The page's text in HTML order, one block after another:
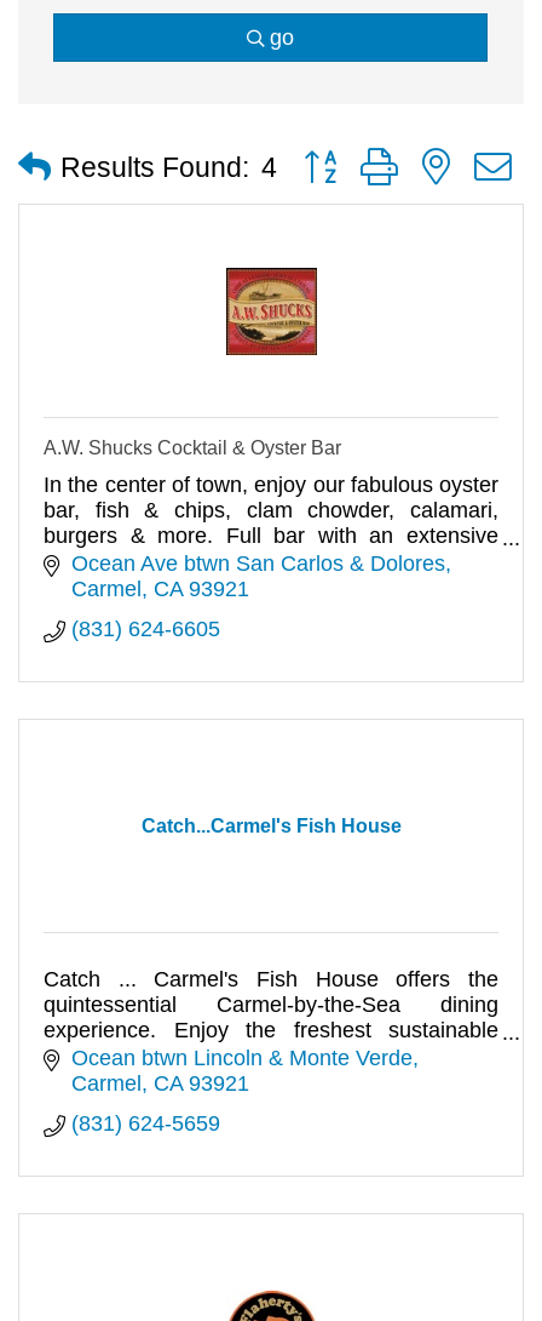
go
Results Found: 4 Button group with nested
A.W. Shucks Cocktail & Oyster Bar
In the center of town, enjoy our fabulous oyster
bar, fish & chips, clam chowder, calamari,
burgers & more. Full bar with an extensive
selection of cocktails, b
Ocean Ave btwn San Carlos & Dolores
Carmel CA 93921
(831) 624-6605
Catch...Carmel's Fish House
Catch ... Carmel's Fish House offers the
quintessential Carmel-by-the-Sea dining
experience. Enjoy the freshest sustainable
seafood and meats available.
Ocean btwn Lincoln & Monte Verde
Carmel CA 93921
(831) 624-5659